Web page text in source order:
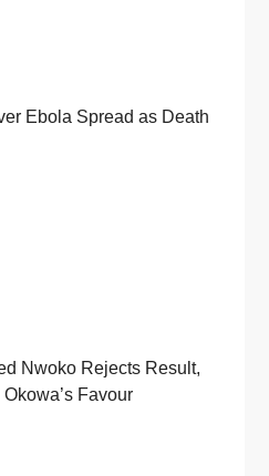
Ebola Spread as Death
Nwoko Rejects Result,
Favour